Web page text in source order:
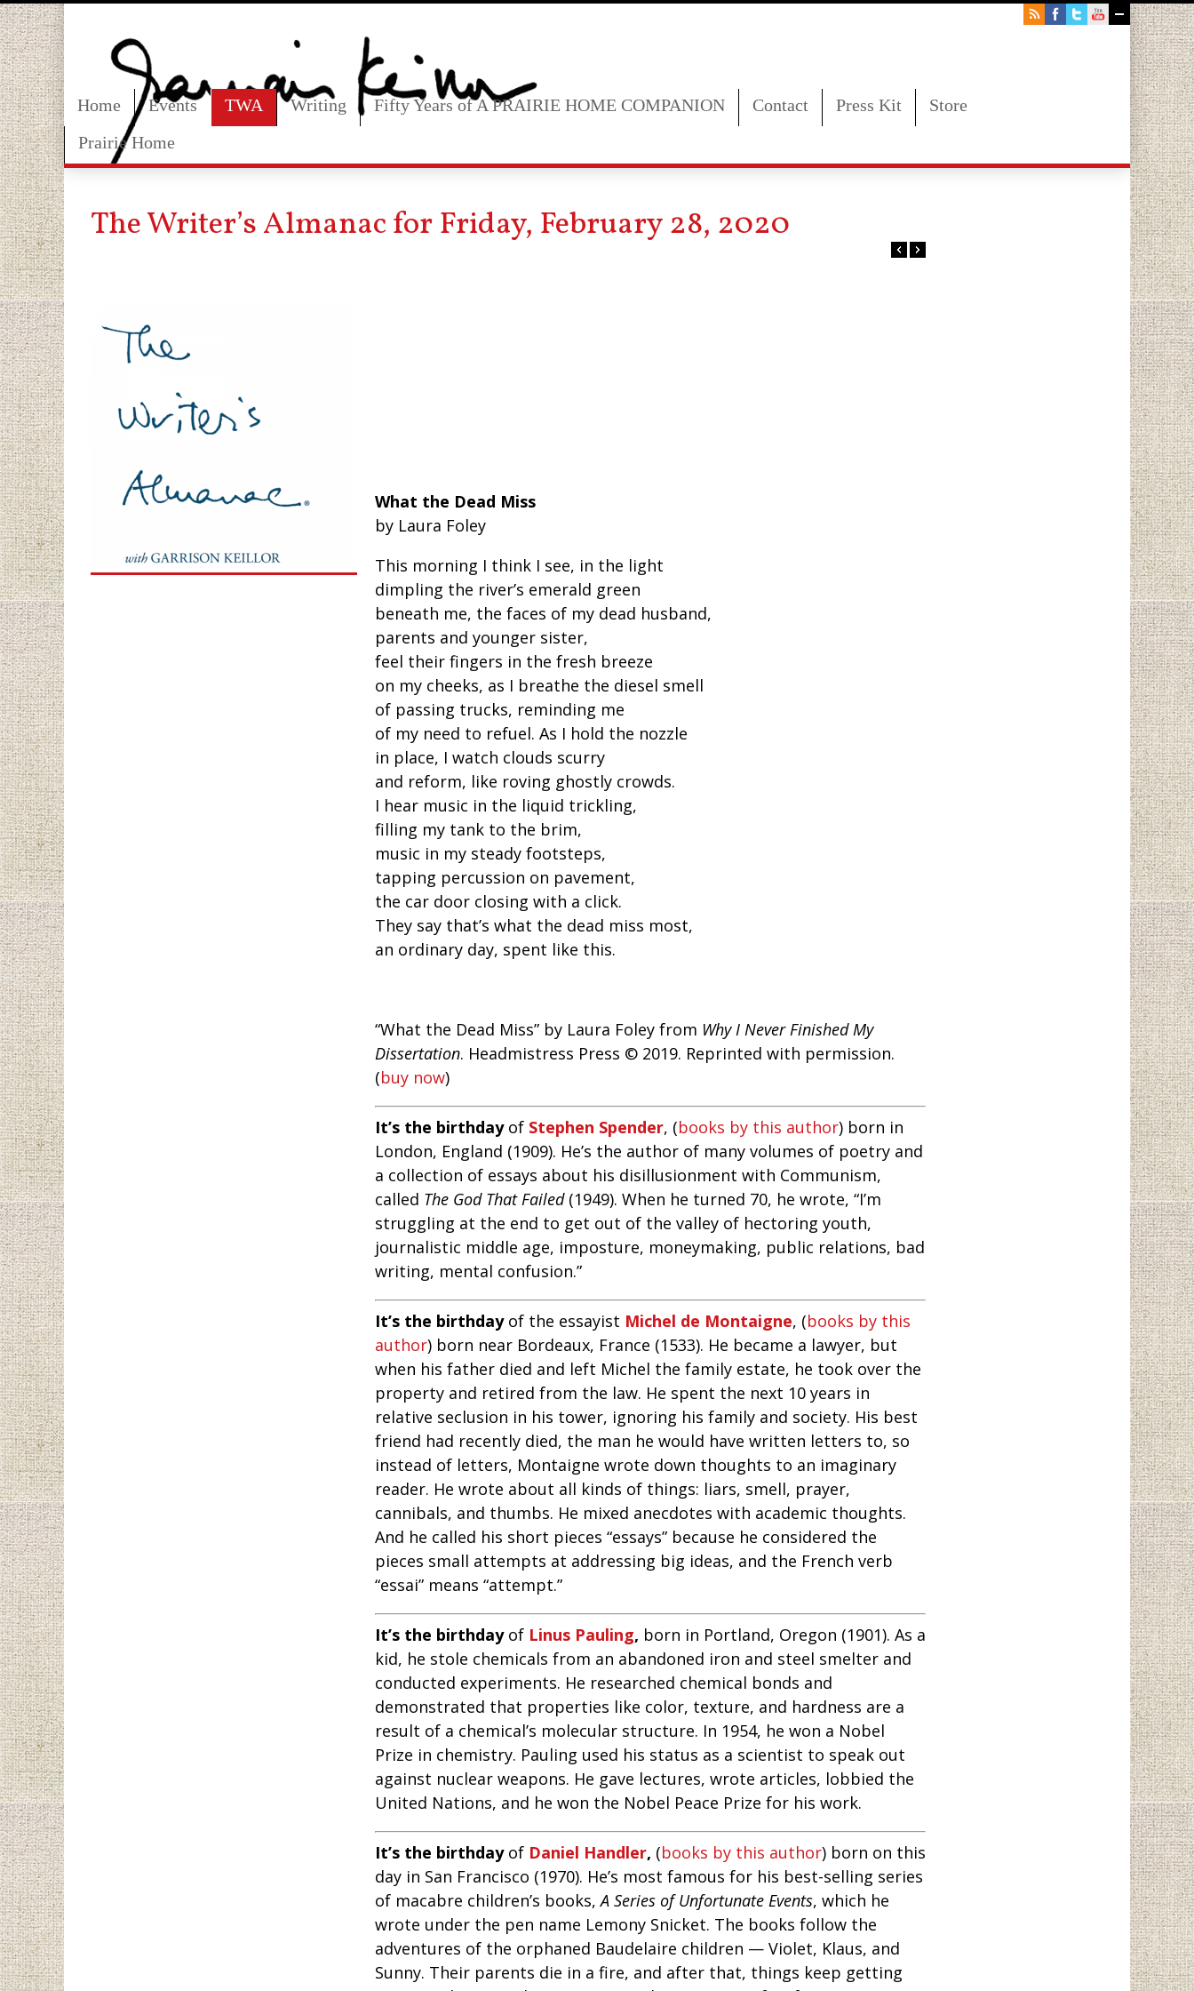
Home Events TWA Writing Fifty Years of A PRAIRIE HOME COMPANION Contact Press Kit
Store
Prairie Home
The Writer’s Almanac for Friday, February 28, 2020
What the Dead Miss
by Laura Foley
This morning I think I see, in the light
dimpling the river’s emerald green
beneath me, the faces of my dead husband,
parents and younger sister,
feel their fingers in the fresh breeze
on my cheeks, as I breathe the diesel smell
of passing trucks, reminding me
of my need to refuel. As I hold the nozzle
in place, I watch clouds scurry
and reform, like roving ghostly crowds.
I hear music in the liquid trickling,
filling my tank to the brim,
music in my steady footsteps,
tapping percussion on pavement,
the car door closing with a click.
They say that’s what the dead miss most,
an ordinary day, spent like this.
“What the Dead Miss” by Laura Foley from Why I Never Finished My
Dissertation. Headmistress Press © 2019. Reprinted with permission.
(buy now)
It’s the birthdayof Stephen Spender, (books by this author) born in
London, England (1909). He’s the author of many volumes of poetry and
a collection of essays about his disillusionment with Communism,
called The God That Failed(1949). When he turned 70, he wrote, “I’m
struggling at the end to get out of the valley of hectoring youth,
journalistic middle age, imposture, moneymaking, public relations, bad
writing, mental confusion.”
It’s the birthdayof the essayist Michel de Montaigne, (books by this
author) born near Bordeaux, France (1533). He became a lawyer, but
when his father died and left Michel the family estate, he took over the
property and retired from the law. He spent the next 10 years in
relative seclusion in his tower, ignoring his family and society. His best
friend had recently died, the man he would have written letters to, so
instead of letters, Montaigne wrote down thoughts to an imaginary
reader. He wrote about all kinds of things: liars, smell, prayer,
cannibals, and thumbs. He mixed anecdotes with academic thoughts.
And he called his short pieces “essays” because he considered the
pieces small attempts at addressing big ideas, and the French verb
“essai” means “attempt.”
It’s the birthdayof Linus Pauling, born in Portland, Oregon (1901). As a
kid, he stole chemicals from an abandoned iron and steel smelter and
conducted experiments. He researched chemical bonds and
demonstrated that properties like color, texture, and hardness are a
result of a chemical’s molecular structure. In 1954, he won a Nobel
Prize in chemistry. Pauling used his status as a scientist to speak out
against nuclear weapons. He gave lectures, wrote articles, lobbied the
United Nations, and he won the Nobel Peace Prize for his work.
It’s the birthdayof Daniel Handler, (books by this author) born on this
day in San Francisco (1970). He’s most famous for his best-selling series
of macabre children’s books,A Series of Unfortunate Events, which he
wrote under the pen name Lemony Snicket. The books follow the
adventures of the orphaned Baudelaire children — Violet, Klaus, and
Sunny. Their parents die in a fire, and after that, things keep getting